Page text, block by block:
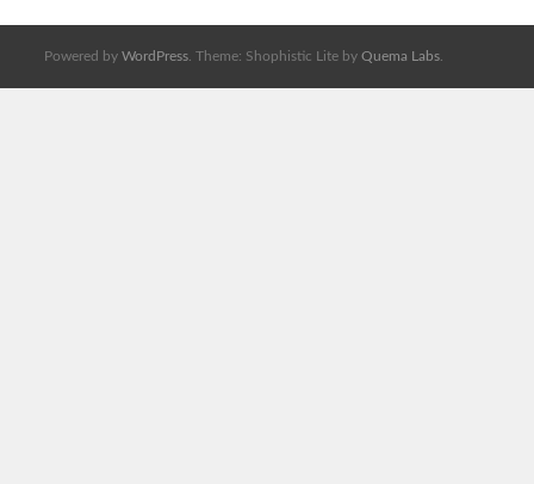
Powered by WordPress . Theme: Shophistic Lite by Quema Labs